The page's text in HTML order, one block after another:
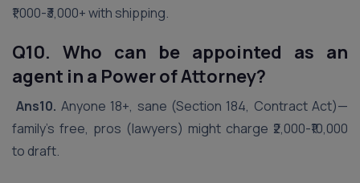
₹1,000-₹3,000+ with shipping.
Q10. Who can be appointed as an
agent in a Power of Attorney?
Ans10. Anyone 18+, sane (Section 184, Contract Act)—
family’s free, pros (lawyers) might charge ₹2,000-₹10,000
to draft.